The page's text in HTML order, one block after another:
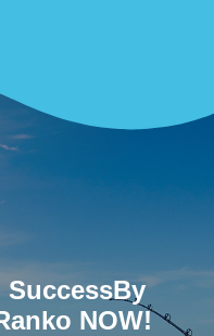
SuccessBy
NOW!